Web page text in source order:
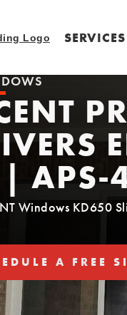
SERVICES
APS-
Windows KD650
A FREE
YOUR